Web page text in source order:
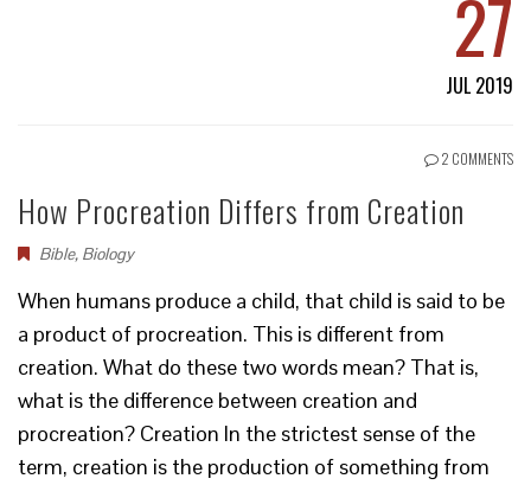
27
JUL 2019
2 COMMENTS
How Procreation Differs from Creation
Bible, Biology
When humans produce a child, that child is said to be
a product of procreation. This is different from
creation. What do these two words mean? That is,
what is the difference between creation and
procreation? Creation In the strictest sense of the
term, creation is the production of something from